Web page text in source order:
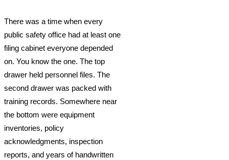
There was a time when every
public safety office had at least one
filing cabinet everyone depended
on. You know the one. The top
drawer held personnel files. The
second drawer was packed with
training records. Somewhere near
the bottom were equipment
inventories, policy
acknowledgments, inspection
reports, and years of handwritten